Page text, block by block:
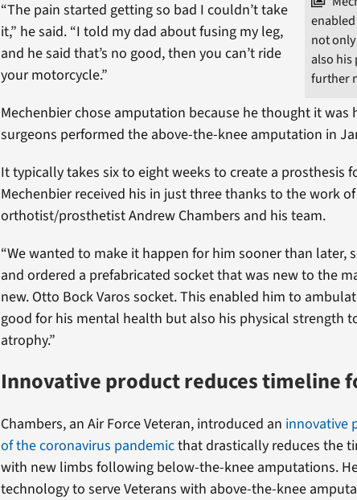
not
also
further
“The pain started getting so bad I couldn’t take
it,” he said. “I told my dad about fusing my leg,
and he said that’s no good, then you can’t ride
your motorcycle.”
Mechenbier chose amputation because he thought it was
surgeons performed the above-the-knee amputation in
It typically takes six to eight weeks to create a prosthesis
Mechenbier received his in just three thanks to the work
orthotist/prosthetist Andrew Chambers and his team.
“We wanted to make it happen for him sooner than later,
and ordered a prefabricated socket that was new to the
new. Otto Bock Varos socket. This enabled him to
good for his mental health but also his physical strength
atrophy.”
Innovative product reduces timeline
Chambers, an Air Force Veteran, introduced an innovative
of the coronavirus pandemicthat drastically reduces the
with new limbs following below-the-knee amputations.
technology to serve Veterans with above-the-knee